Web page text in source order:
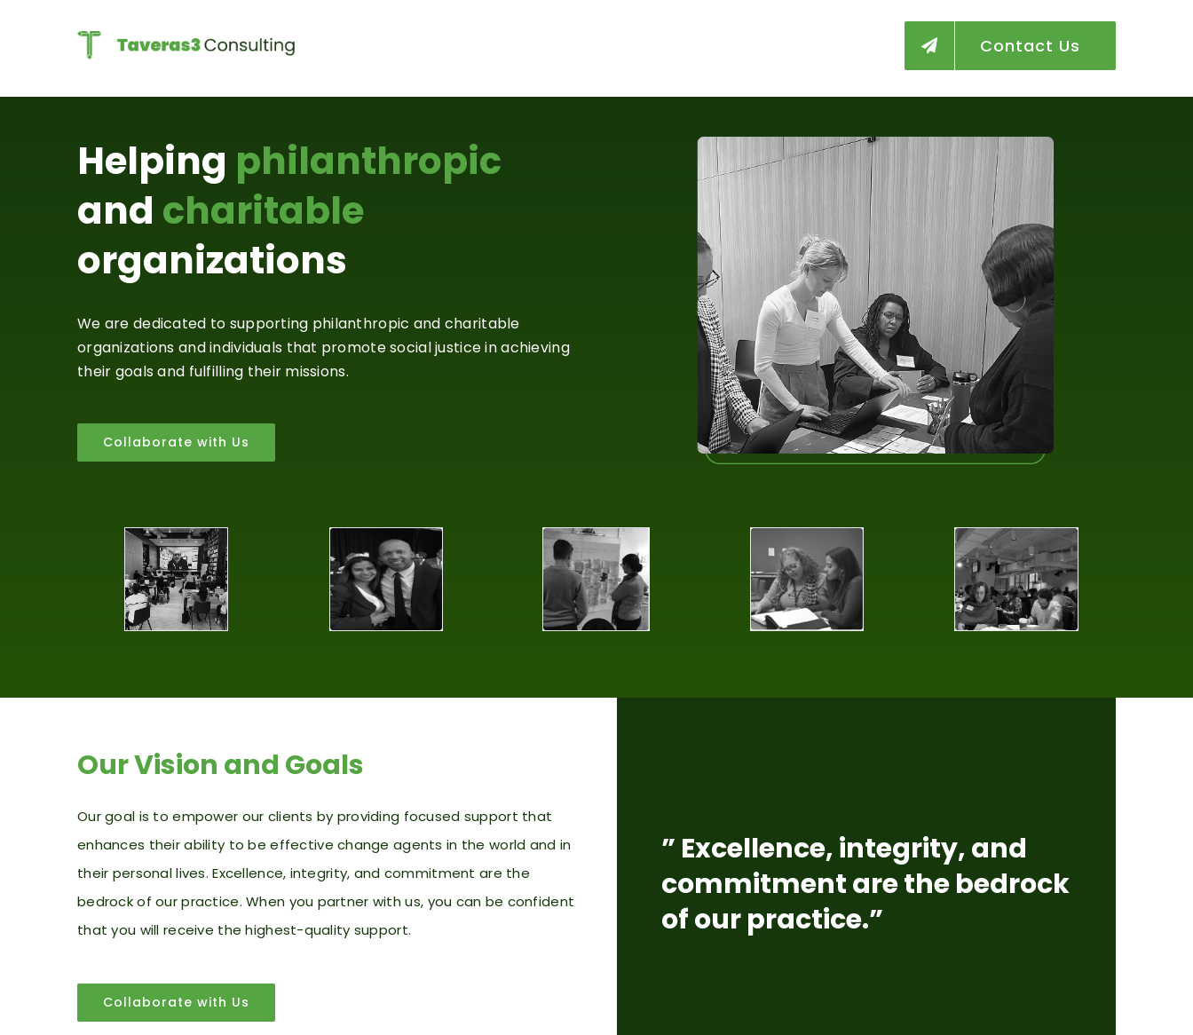
Contact Us
Helping philanthropic
and charitable
organizations
We are dedicated to supporting philanthropic and charitable
organizations and individuals that promote social justice in achieving
their goals and fulfilling their missions.
Collaborate with Us
Our Vision and Goals
Our goal is to empower our clients by providing focused support that
enhances theirability to be effective change agents in the world and in
their personal lives. Excellence, integrity, and commitment are the
bedrock of our practice. When you partner with us, you can be confident
that you will receive the highest-quality support.
Collaborate with Us
” Excellence, integrity, and
commitment are the bedrock
of our practice.”